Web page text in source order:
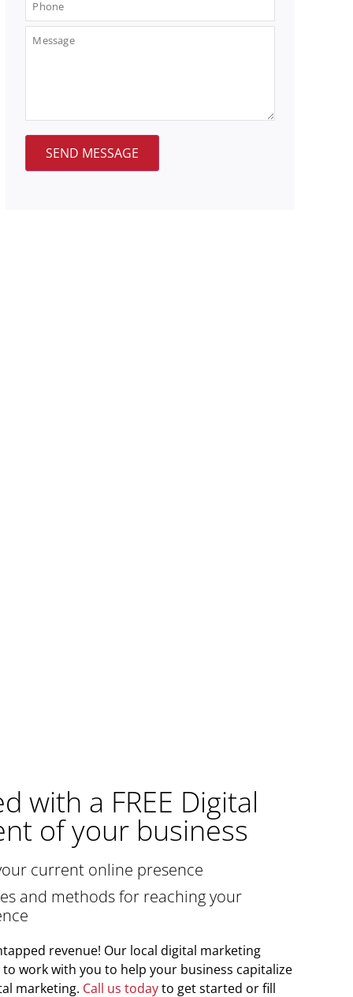
SEND MESSAGE
with a FREE Digital
of your business
current online presence
and methods for reaching your
revenue! Our local digital marketing
work with you to help your business capitalize
marketing. Call us todayto get started or fill